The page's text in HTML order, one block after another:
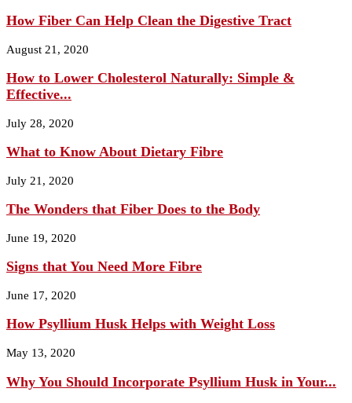
How Fiber Can Help Clean the Digestive Tract
August 21, 2020
How to Lower Cholesterol Naturally: Simple &
Effective...
July 28, 2020
What to Know About Dietary Fibre
July 21, 2020
The Wonders that Fiber Does to the Body
June 19, 2020
Signs that You Need More Fibre
June 17, 2020
How Psyllium Husk Helps with Weight Loss
May 13, 2020
Why You Should Incorporate Psyllium Husk in Your...